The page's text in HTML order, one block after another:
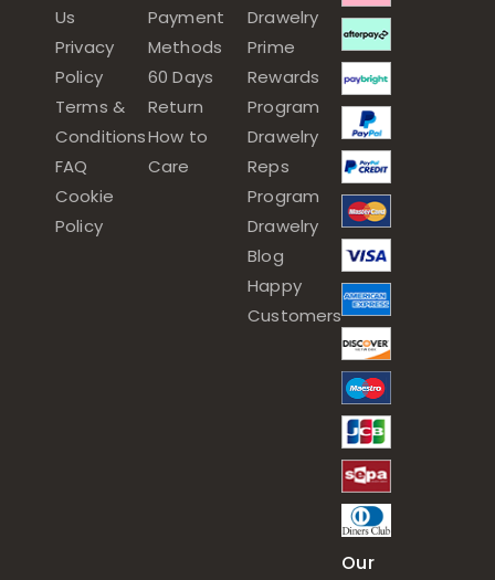
Us
Privacy
Policy
Terms &
Conditions
FAQ
Cookie
Policy
Payment
Methods
60 Days
Return
How to
Care
Drawelry
Prime
Rewards
Program
Drawelry
Reps
Program
Drawelry
Blog
Happy
Customers
Our